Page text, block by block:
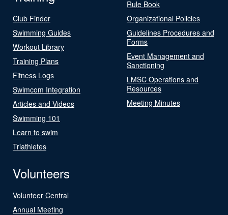
Club Finder
Swimming Guides
Workout Library
Training Plans
Fitness Logs
Swimcom Integration
Articles and Videos
Swimming 101
Learn to swim
Triathletes
Rule Book
Organizational Policies
Guidelines Procedures and
Forms
Event Management and
Sanctioning
LMSC Operations and
Resources
Meeting Minutes
Volunteers
Volunteer Central
Annual Meeting